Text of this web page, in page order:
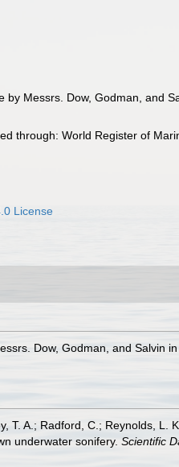
Messrs. Dow, Godman, and
through: World Register of
License
Dow, Godman, and Salvin
T. A.; Radford, C.; Reynolds, L.
underwater sonifery. Scientific